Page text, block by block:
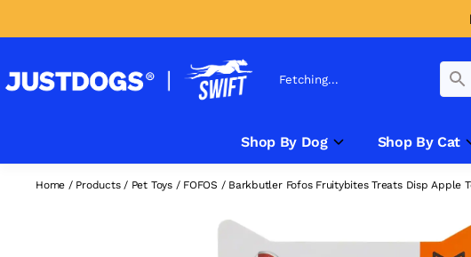
Fetching...
Shop By Dog Shop By Cat
Home / Products/ Pet Toys/ FOFOS / Barkbutler Fofos Fruitybites Treats Disp Apple